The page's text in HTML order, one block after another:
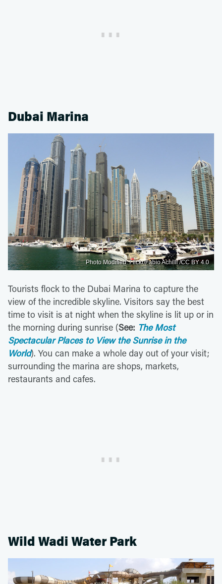
Dubai Marina
Photo Modified: Flickr/Fabio Achilli /CC BY 4.0
Tourists flock to the Dubai Marina to capture the
view of the incredible skyline. Visitors say the best
time to visit is at night when the skyline is lit up or in
the morning during sunrise (See: The Most
Spectacular Places to View the Sunrise in the
World). You can make a whole day out of your visit;
surrounding the marina are shops, markets,
restaurants and cafes.
Wild Wadi Water Park